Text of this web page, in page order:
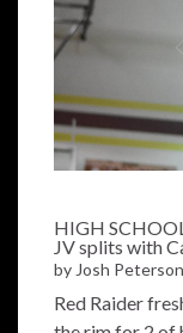
HIGH
JV splits with
by Josh Peterson
Red Raider